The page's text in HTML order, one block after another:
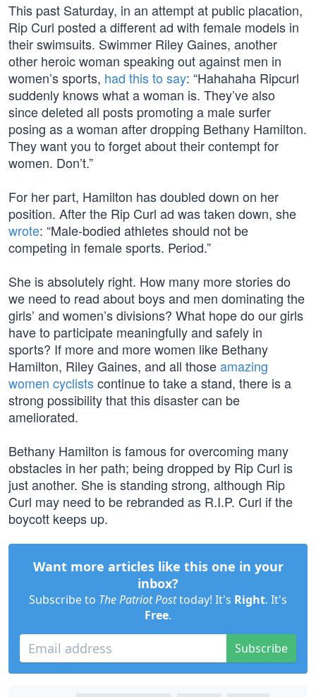
This past Saturday, in an attempt at public placation,
Rip Curl posted a different ad with female models in
their swimsuits. Swimmer Riley Gaines, another
other heroic woman speaking out against men in
women’s sports, had this to say: “Hahahaha Ripcurl
suddenly knows what a woman is. They’ve also
since deleted all posts promoting a male surfer
posing as a woman after dropping Bethany Hamilton.
They want you to forget about their contempt for
women. Don’t.”
For her part, Hamilton has doubled down on her
position. After the Rip Curl ad was taken down, she
wrote: “Male-bodied athletes should not be
competing in female sports. Period.”
She is absolutely right. How many more stories do
we need to read about boys and men dominating the
girls’ and women’s divisions? What hope do our girls
have to participate meaningfully and safely in
sports? If more and more women like Bethany
Hamilton, Riley Gaines, and all thoseamazing
women cyclistscontinue to take a stand, there is a
strong possibility that this disaster can be
ameliorated.
Bethany Hamilton is famous for overcoming many
obstacles in her path; being dropped by Rip Curl is
just another. She is standing strong, although Rip
Curl may need to be rebranded as R.I.P. Curl if the
boycott keeps up.
Want more articles like this one in your
inbox?
Subscribe to The Patriot Posttoday! It's Right. It's
Free.
Subscribe